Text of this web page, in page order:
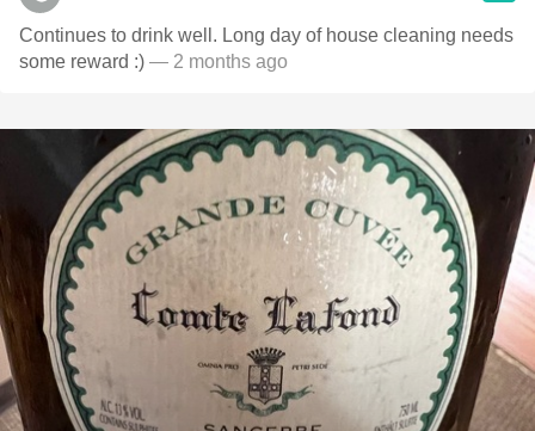
Continues to drink well. Long day of house cleaning needs
some reward :) — 2 months ago